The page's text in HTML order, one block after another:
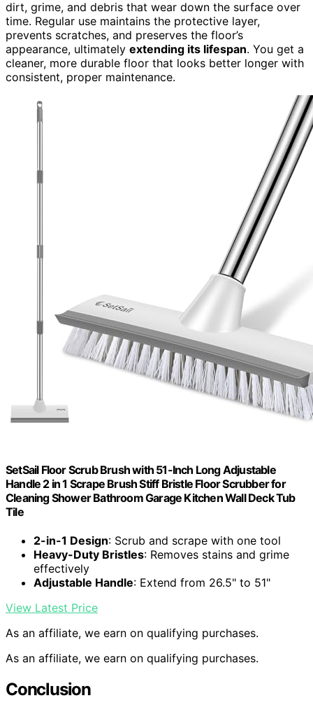
dirt, grime, and debris that wear down the surface over
time. Regular use maintains the protective layer,
prevents scratches, and preserves the floor’s
appearance, ultimately extending its lifespan. You get a
cleaner, more durable floor that looks better longer with
consistent, proper maintenance.
SetSail Floor Scrub Brush with 51-Inch Long Adjustable
Handle 2 in 1 Scrape Brush Stiff Bristle Floor Scrubber for
Cleaning Shower Bathroom Garage Kitchen Wall Deck Tub
Tile
2-in-1 Design: Scrub and scrape with one tool
Heavy-Duty Bristles: Removes stains and grime
effectively
Adjustable Handle: Extend from 26.5" to 51"
View Latest Price
As an affiliate, we earn on qualifying purchases.
As an affiliate, we earn on qualifying purchases.
Conclusion